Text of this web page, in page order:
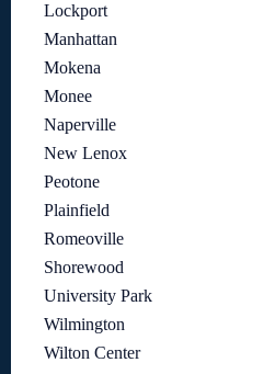
Lockport
Manhattan
Mokena
Monee
Naperville
New Lenox
Peotone
Plainfield
Romeoville
Shorewood
University Park
Wilmington
Wilton Center